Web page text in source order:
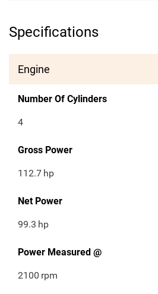
Specifications
Engine
Number Of Cylinders
4
Gross Power
112.7 hp
Net Power
99.3 hp
Power Measured @
2100 rpm